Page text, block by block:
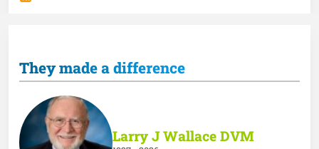
They made a difference
Larry J Wallace DVM